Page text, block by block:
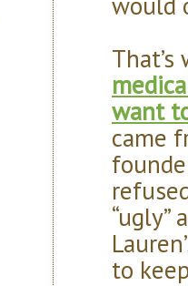
want
came
“ugly”
to